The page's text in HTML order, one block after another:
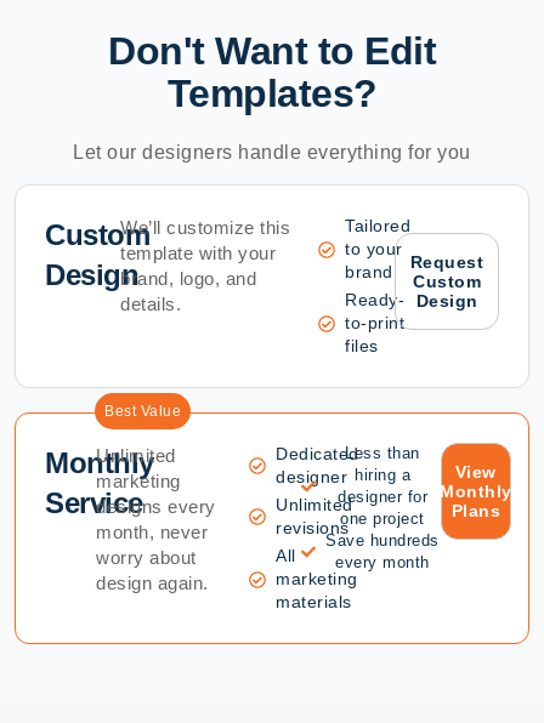
Don't Want to Edit
Templates?
Let our designers handle everything for you
Custom
Design
We’ll customize this
template with your
brand, logo, and
details.
Tailored
to your
brand
Ready-
to-print
files
Request
Custom
Design
Best Value
Monthly
Service
Unlimited
marketing
designs every
month, never
worry about
design again.
Dedicated
designer
Unlimited
revisions
All
marketing
materials
Less than
hiring a
designer for
one project
Save hundreds
every month
View
Monthly
Plans